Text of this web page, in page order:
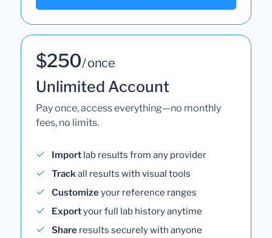
$250/ once
Unlimited Account
Pay once, access everything—no monthly
fees, no limits.
Import lab results from any provider
Trackall results with visual tools
Customizeyour reference ranges
Exportyour full lab history anytime
Share results securely with anyone